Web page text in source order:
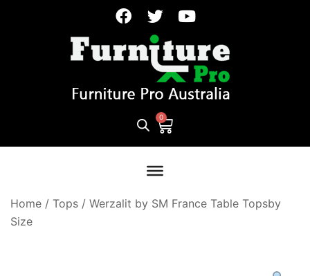
Home / Tops / Werzalit by SM France Table Topsby
Size